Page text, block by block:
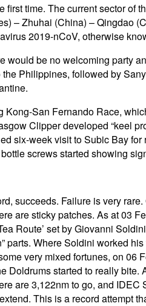
time. The current sector of
– Zhuhai (China) – Qingdao
2019-nCoV, otherwise
be no welcoming party
Philippines, followed by
San Fernando Race,
Clipper developed “keel
six-week visit to Subic Bay
screws started showing
succeeds. Failure is very
are sticky patches. As at 03
Route’ set by Giovanni
Where Soldini worked
very mixed fortunes, on 06
started to really
are 3,122nm to go, and
This is a record attempt